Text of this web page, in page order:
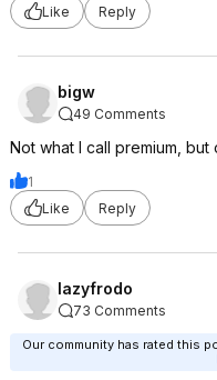
Like Reply
bigw
49 Comments
Not what I call premium,
1
Like
Reply
lazyfrodo
73 Comments
Our community has rated this